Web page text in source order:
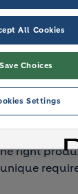
about
right
All Cookies
Save Choices
Settings